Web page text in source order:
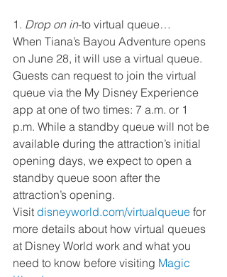
1. Drop on in-to virtual queue…
When Tiana’s Bayou Adventure opens
on June 28, it will use a virtual queue.
Guests can request to join the virtual
queue via the My Disney Experience
app at one of two times: 7 a.m. or 1
p.m. While a standby queue will not be
available during the attraction’s initial
opening days, we expect to open a
standby queue soon after the
attraction’s opening.
Visit disneyworld.com/virtualqueue for
more details about how virtual queues
at Disney World work and what you
need to know before visiting Magic